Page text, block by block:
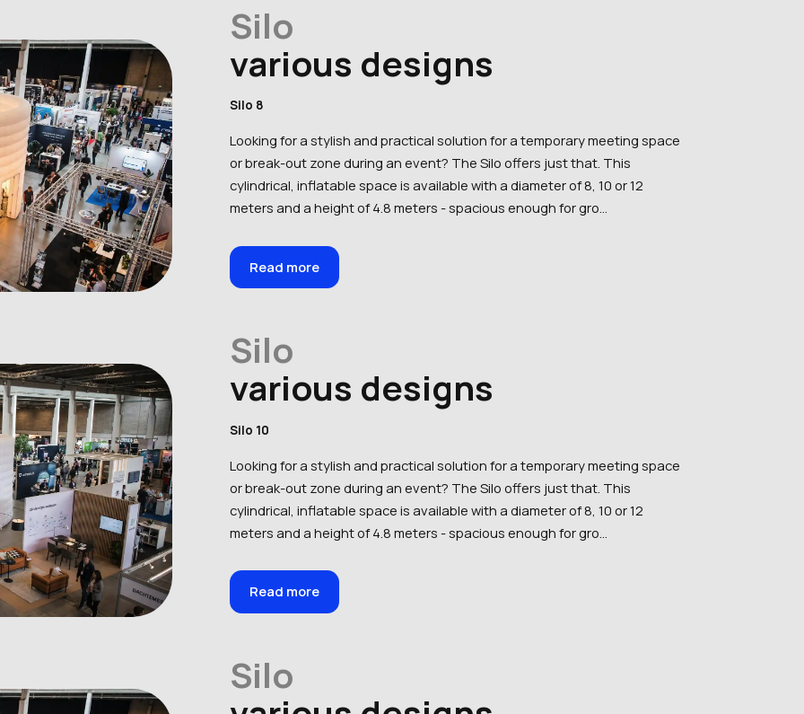
Silo
various designs
Silo 8
Looking for a stylish and practical solution for a temporary meeting space
or break-out zone during an event? The Silo offers just that. This
cylindrical, inflatable space is available with a diameter of 8, 10 or 12
meters and a height of 4.8 meters - spacious enough for gro...
Read more
Silo
various designs
Silo 10
Looking for a stylish and practical solution for a temporary meeting space
or break-out zone during an event? The Silo offers just that. This
cylindrical, inflatable space is available with a diameter of 8, 10 or 12
meters and a height of 4.8 meters - spacious enough for gro...
Read more
Silo